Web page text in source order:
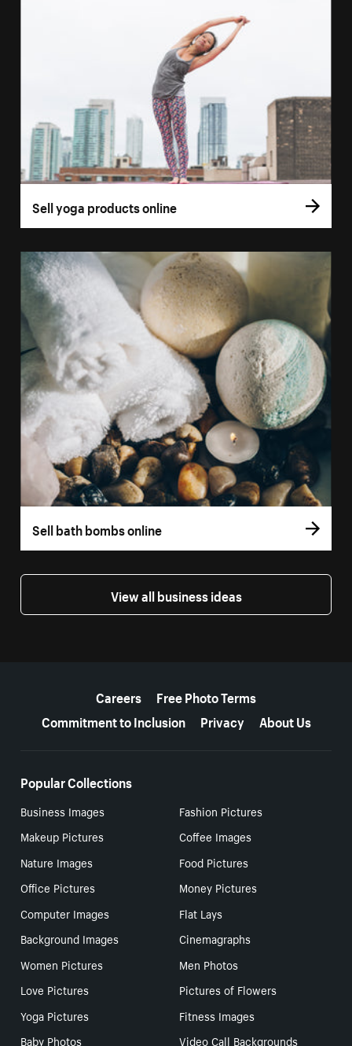
Sell yoga products online
Sell bath bombs online
View all business ideas
Careers
Free Photo Terms
Commitment to Inclusion
Privacy About Us
Popular Collections
Business Images
Fashion Pictures
Makeup Pictures
Coffee Images
Nature Images
Food Pictures
Office Pictures
Money Pictures
Computer Images
Flat Lays
Background Images
Cinemagraphs
Women Pictures
Men Photos
Love Pictures
Pictures of Flowers
Yoga Pictures
Fitness Images
Baby Photos
Video Call Backgrounds